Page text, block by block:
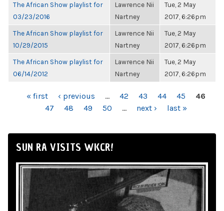
The African Show playlist for
03/23/2016
Lawrence Nii
Nartney
Tue, 2 May
2017, 6:26pm
The African Show playlist for
10/29/2015
Lawrence Nii
Nartney
Tue, 2 May
2017, 6:26pm
The African Show playlist for
06/14/2012
Lawrence Nii
Nartney
Tue, 2 May
2017, 6:26pm
PAGES« first ‹ previous … 42 43 44 45
46
47
48 49 50 … next › last »
SUN RA VISITS WKCR!